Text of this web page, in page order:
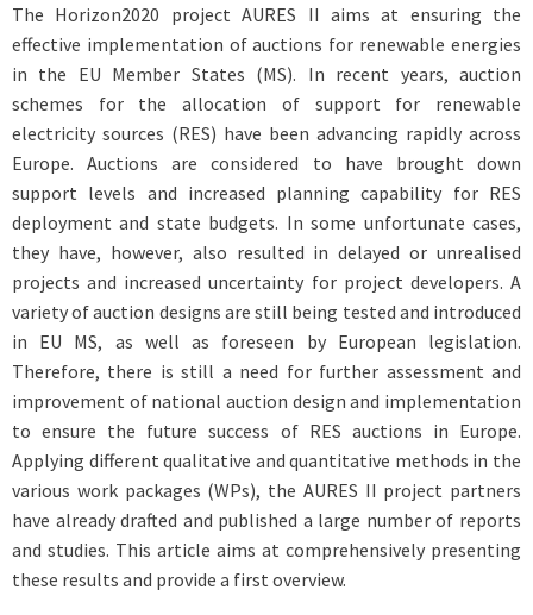
The Horizon2020 project AURES II aims at ensuring the
effective implementation of auctions for renewable energies
in the EU Member States (MS). In recent years, auction
schemes for the allocation of support for renewable
electricity sources (RES) have been advancing rapidly across
Europe. Auctions are considered to have brought down
support levels and increased planning capability for RES
deployment and state budgets. In some unfortunate cases,
they have, however, also resulted in delayed or unrealised
projects and increased uncertainty for project developers. A
variety of auction designs are still being tested and introduced
in EU MS, as well as foreseen by European legislation.
Therefore, there is still a need for further assessment and
improvement of national auction design and implementation
to ensure the future success of RES auctions in Europe.
Applying different qualitative and quantitative methods in the
various work packages (WPs), the AURES II project partners
have already drafted and published a large number of reports
and studies. This article aims at comprehensively presenting
these results and provide a first overview.